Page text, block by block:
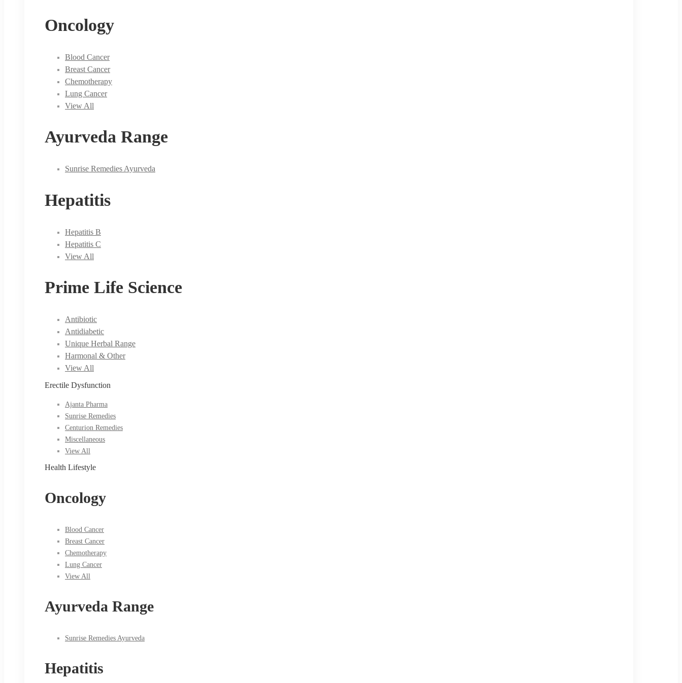
Oncology
Blood Cancer
Breast Cancer
Chemotherapy
Lung Cancer
View All
Ayurveda Range
Sunrise Remedies Ayurveda
Hepatitis
Hepatitis B
Hepatitis C
View All
Prime Life Science
Antibiotic
Antidiabetic
Unique Herbal Range
Harmonal & Other
View All
Erectile Dysfunction
Ajanta Pharma
Sunrise Remedies
Centurion Remedies
Miscellaneous
View All
Health Lifestyle
Oncology
Blood Cancer
Breast Cancer
Chemotherapy
Lung Cancer
View All
Ayurveda Range
Sunrise Remedies Ayurveda
Hepatitis